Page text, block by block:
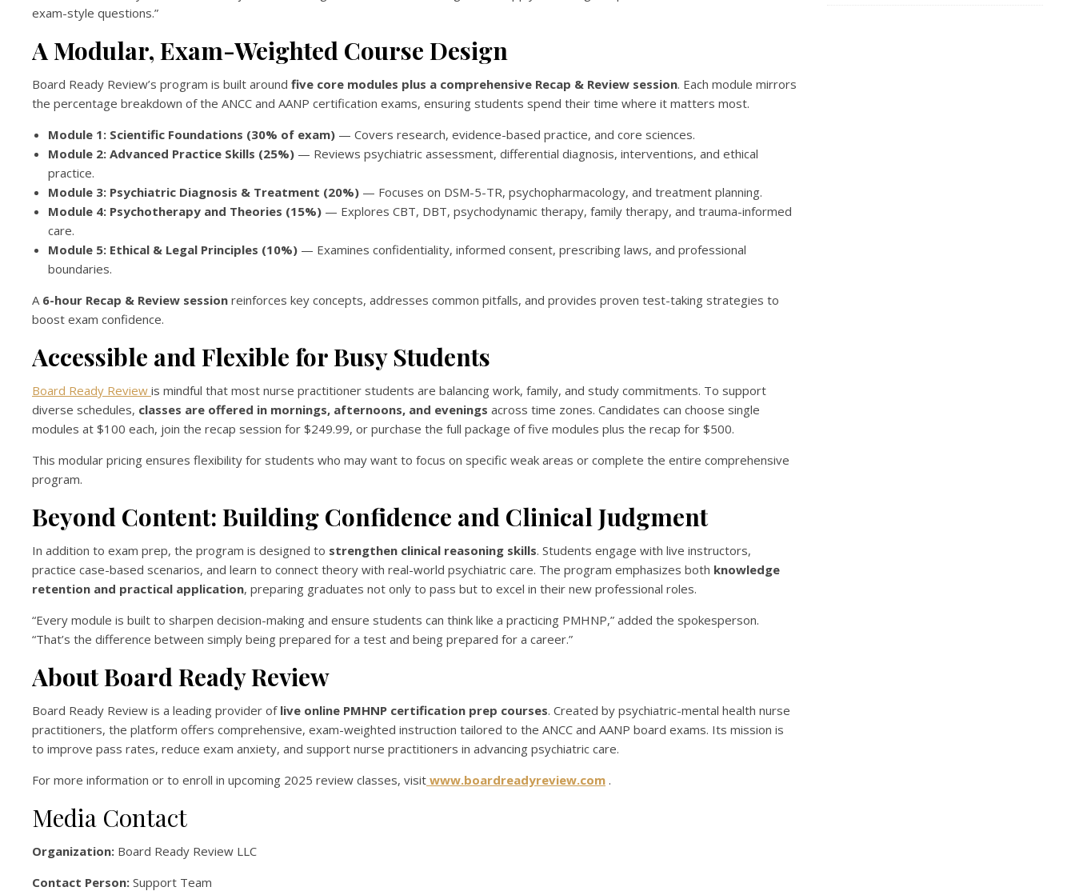
exam-style questions.”
A Modular, Exam-Weighted Course Design
Board Ready Review’s program is built around five core modules plus a comprehensive Recap & Review session. Each module mirrors
the percentage breakdown of the ANCC and AANP certification exams, ensuring students spend their time where it matters most.
Module 1: Scientific Foundations (30% of exam) — Covers research, evidence-based practice, and core sciences.
Module 2: Advanced Practice Skills (25%) — Reviews psychiatric assessment, differential diagnosis, interventions, and ethical
practice.
Module 3: Psychiatric Diagnosis & Treatment (20%) — Focuses on DSM-5-TR, psychopharmacology, and treatment planning.
Module 4: Psychotherapy and Theories (15%) — Explores CBT, DBT, psychodynamic therapy, family therapy, and trauma-informed
care.
Module 5: Ethical & Legal Principles (10%) — Examines confidentiality, informed consent, prescribing laws, and professional
boundaries.
A 6-hour Recap & Review session reinforces key concepts, addresses common pitfalls, and provides proven test-taking strategies to
boost exam confidence.
Accessible and Flexible for Busy Students
Board Ready Review is mindful that most nurse practitioner students are balancing work, family, and study commitments. To support
diverse schedules, classes are offered in mornings, afternoons, and evenings across time zones. Candidates can choose single
modules at $100 each, join the recap session for $249.99, or purchase the full package of five modules plus the recap for $500.
This modular pricing ensures flexibility for students who may want to focus on specific weak areas or complete the entire comprehensive
program.
Beyond Content: Building Confidence and Clinical Judgment
In addition to exam prep, the program is designed to strengthen clinical reasoning skills. Students engage with live instructors,
practice case-based scenarios, and learn to connect theory with real-world psychiatric care. The program emphasizes both knowledge
retention and practical application, preparing graduates not only to pass but to excel in their new professional roles.
“Every module is built to sharpen decision-making and ensure students can think like a practicing PMHNP,” added the spokesperson.
“That’s the difference between simply being prepared for a test and being prepared for a career.”
About Board Ready Review
Board Ready Review is a leading provider of live online PMHNP certification prep courses. Created by psychiatric-mental health nurse
practitioners, the platform offers comprehensive, exam-weighted instruction tailored to the ANCC and AANP board exams. Its mission is
to improve pass rates, reduce exam anxiety, and support nurse practitioners in advancing psychiatric care.
For more information or to enroll in upcoming 2025 review classes, visit www.boardreadyreview.com .
Media Contact
Organization: Board Ready Review LLC
Contact Person: Support Team